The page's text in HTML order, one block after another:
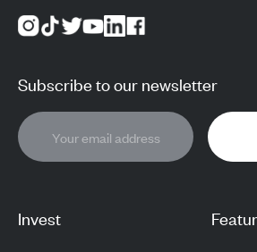
Invest
Subscribe to our newsletter